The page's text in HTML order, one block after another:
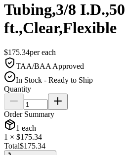
Tubing,3/8 I.D.,50
ft.,Clear,Flexible
$175.34pereach
TAA/BAA Approved
In Stock - Ready to Ship
Quantity
Order Summary
1 each
1 × $175.34
Total$175.34